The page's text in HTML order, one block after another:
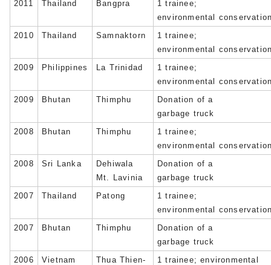
2011
Thailand Bangpra
1 trainee;
environmental
2010
Thailand Samnaktorn
1 trainee;
environmental
2009
Philippines La Trinidad
1 trainee;
environmental
2009
Bhutan Thimphu
Donation of a
garbage truck
2008
Bhutan Thimphu
1 trainee;
environmental
2008
Sri Lanka
Dehiwala
Mt. Lavinia
Donation of a
garbage truck
2007
Thailand Patong
1 trainee;
environmental
2007
Bhutan Thimphu
Donation of a
garbage truck
2006
Vietnam
Thua Thien-
1 trainee; environmental